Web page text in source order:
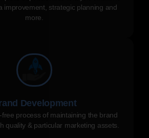
improvement, strategic planning and
more.
Development
free process of maintaining the brand
quality & particular marketing assets.